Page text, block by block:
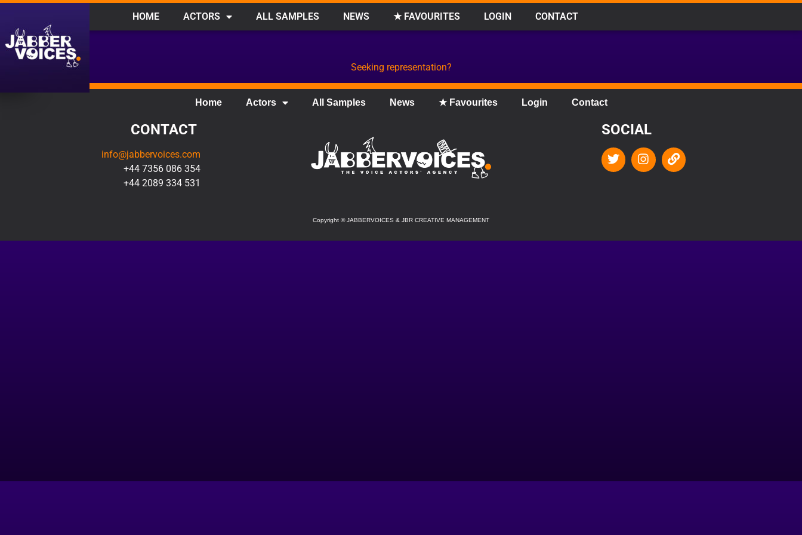
HOME ACTORS ALL SAMPLES NEWS ★ FAVOURITES LOGIN CONTACT
Seeking representation?
Home Actors All Samples News ★ Favourites Login Contact
CONTACT
info@jabbervoices.com
+44 7356 086 354
+44 2089 334 531
SOCIAL
Copyright ©JABBERVOICES & JBR CREATIVE MANAGEMENT